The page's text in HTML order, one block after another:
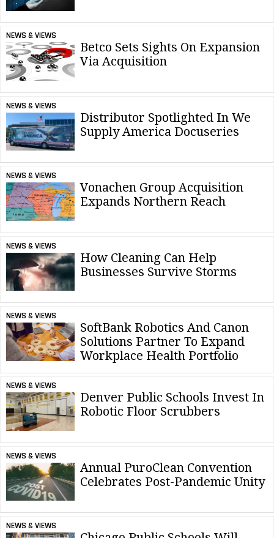
NEWS & VIEWS
Betco Sets Sights On Expansion
Via Acquisition
NEWS & VIEWS
Distributor Spotlighted In We
Supply America Docuseries
NEWS & VIEWS
Vonachen Group Acquisition
Expands Northern Reach
NEWS & VIEWS
How Cleaning Can Help
Businesses Survive Storms
NEWS & VIEWS
SoftBank Robotics And Canon
Solutions Partner To Expand
Workplace Health Portfolio
NEWS & VIEWS
Denver Public Schools Invest In
Robotic Floor Scrubbers
NEWS & VIEWS
Annual PuroClean Convention
Celebrates Post-Pandemic Unity
NEWS & VIEWS